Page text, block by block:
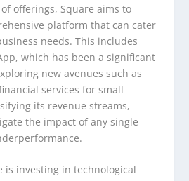
offerings, Square aims to
platform that can cater
needs. This includes
which has been a significant
new avenues such as
services for small
its revenue streams,
the impact of any single
is investing in technological